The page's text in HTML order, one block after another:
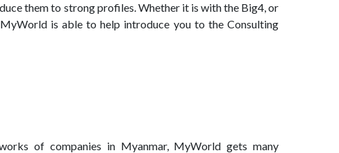
them to strong profiles. Whether it is with the Big4, or
is able to help introduce you to the Consulting
of companies in Myanmar, MyWorld gets many